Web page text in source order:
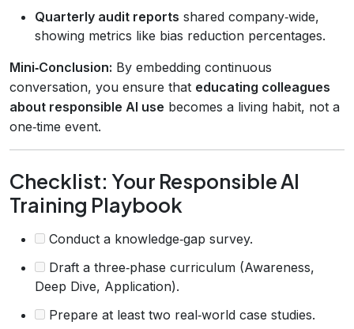
Quarterly audit reports shared company‑wide,
showing metrics like bias reduction percentages.
Mini‑Conclusion: By embedding continuous
conversation, you ensure that educating colleagues
about responsible AI use becomes a living habit, not a
one‑time event.
Checklist: Your Responsible AI
Training Playbook
Conduct a knowledge‑gap survey.
Draft a three‑phase curriculum (Awareness,
Deep Dive, Application).
Prepare at least two real‑world case studies.